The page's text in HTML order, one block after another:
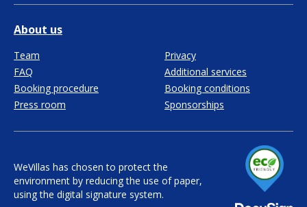
About us
Team
Privacy
FAQ
Additional services
Booking procedure
Booking conditions
Press room
Sponsorships
WeVillas has chosen to protect the
environment by reducing the use of paper,
using the digital signature system.